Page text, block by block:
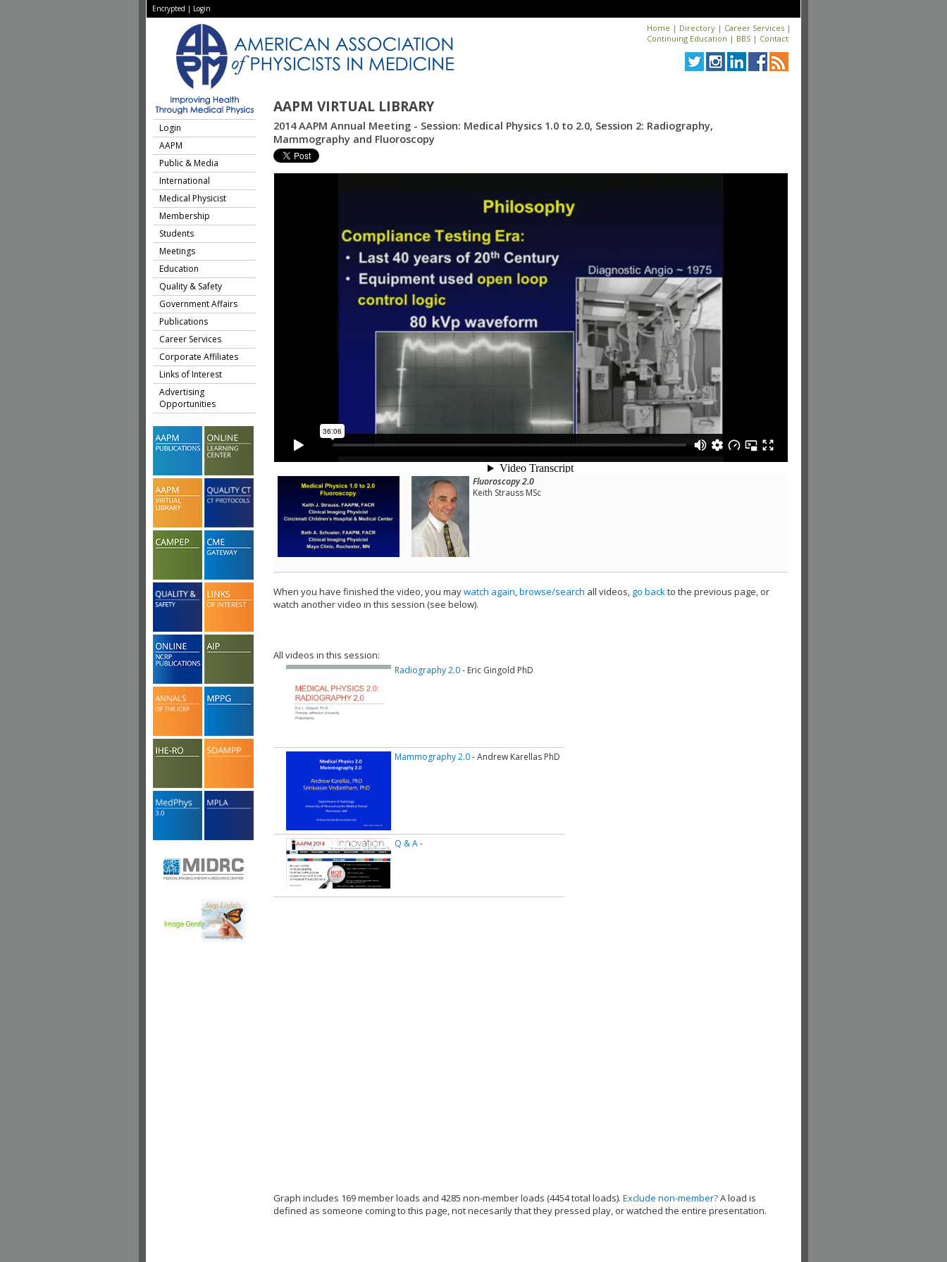
Encrypted | Login
Home | Directory | Career Services |
Continuing Education | BBS | Contact
AAPM VIRTUAL LIBRARY
Login
AAPM
Public & Media
International
Medical Physicist
Membership
Students
Meetings
Education
Quality & Safety
Government Affairs
Publications
Career Services
Corporate Affiliates
Links of Interest
Advertising
Opportunities
2014 AAPM Annual Meeting - Session: Medical Physics 1.0 to 2.0, Session 2: Radiography,
Mammography and Fluoroscopy
Fluoroscopy 2.0
Keith Strauss MSc
When you have finished the video, you maywatch again,browse/search all videos, go backto the previous page, or
watch another video in this session (see below).
All videos in this session:
Radiography 2.0- Eric Gingold PhD
Mammography 2.0- Andrew Karellas PhD
Q & A-
Graph includes 169 member loads and 4285 non-member loads (4454 total loads). Exclude non-member?A load is
defined as someone coming to this page, not necesarily that they pressed play, or watched the entire presentation.